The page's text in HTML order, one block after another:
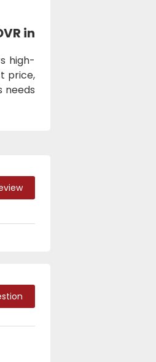
in
high-
price,
needs